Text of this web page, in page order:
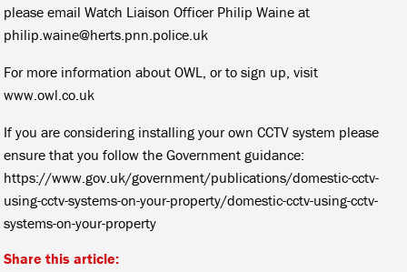
please email Watch Liaison Officer Philip Waine at
philip.waine@herts.pnn.police.uk
For more information about OWL, or to sign up, visit
www.owl.co.uk
If you are considering installing your own CCTV system please
ensure that you follow the Government guidance:
https://www.gov.uk/government/publications/domestic-cctv-
using-cctv-systems-on-your-property/domestic-cctv-using-cctv-
systems-on-your-property
Share this article: